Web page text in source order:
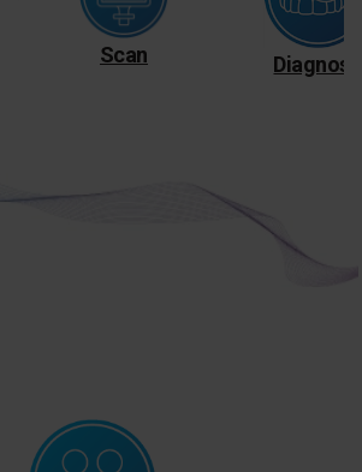
Scan Diagnose